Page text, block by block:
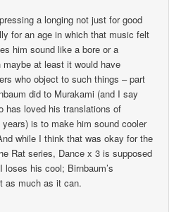
a longing not just for good
for an age in which that music felt
him sound like a bore or a
maybe at least it would have
who object to such things – part
did to Murakami (and I say
has loved his translations of
is to make him sound cooler
while I think that was okay for the
Rat series, Dance x 3 is supposed
loses his cool; Birnbaum’s
as much as it can.